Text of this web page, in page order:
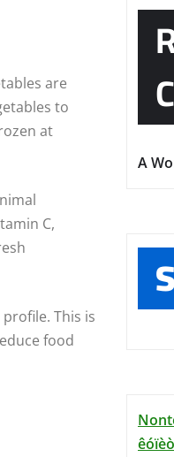
are
to
at
C,
This is
food
A